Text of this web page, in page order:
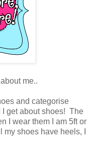
me..
and categorise
get about shoes! The
I wear them I am 5ft or
shoes have heels, I